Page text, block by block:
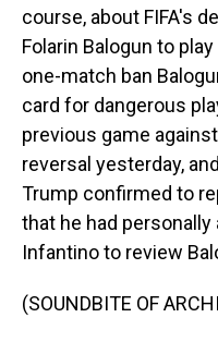
course, about FIFA's
Folarin Balogun to
one-match ban
card for dangerous
previous game
reversal yesterday,
Trump confirmed to
that he had personally
Infantino to review
(SOUNDBITE OF